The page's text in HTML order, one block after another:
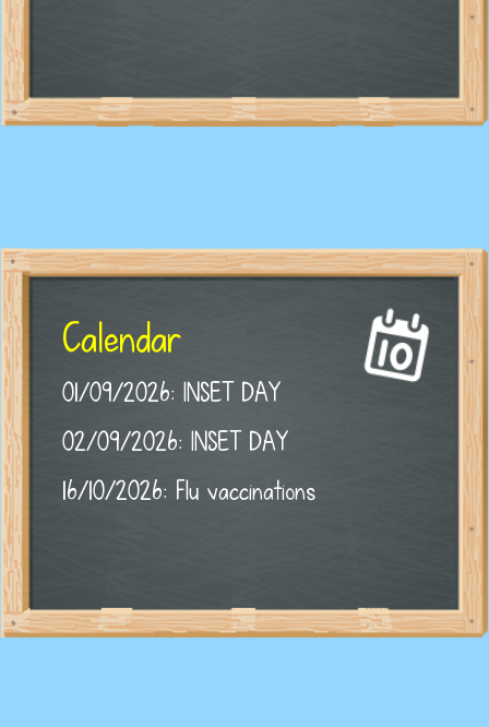
Calendar
01/09/2026: INSET DAY
02/09/2026: INSET DAY
16/10/2026: Flu vaccinations